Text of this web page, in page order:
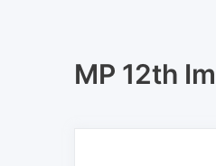
MP 12th